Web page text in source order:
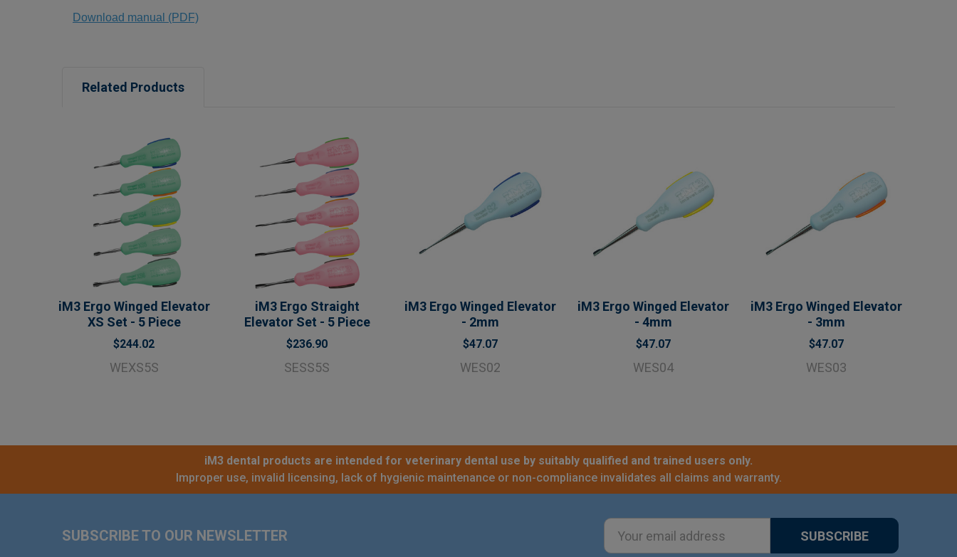
Download manual (PDF)
Related Products
Related
iM3 Ergo Winged Elevator
XS Set - 5 Piece
$244.02
WEXS5S
iM3 Ergo Straight
Elevator Set - 5 Piece
$236.90
SESS5S
iM3 Ergo Winged Elevator
- 2mm
$47.07
WES02
iM3 Ergo Winged Elevator
- 4mm
$47.07
WES04
iM3 Ergo Winged Elevator
- 3mm
$47.07
WES03
iM3 dental products are intended for veterinary dental use by suitably qualified and trained users only.
Improper use, invalid licensing, lack of hygienic maintenance or non-compliance invalidates all claims and warranty.
SUBSCRIBE TO OUR NEWSLETTER
Email
Address